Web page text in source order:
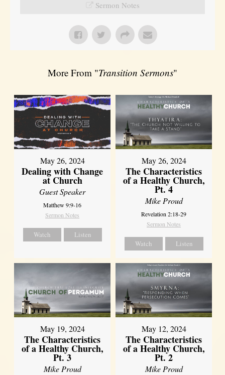
Sermon Notes
More From "Transition Sermons"
May 26, 2024
Dealing with Change
at Church
Guest Speaker
Matthew 9:9-16
Sermon Notes
Watch Listen
May 26, 2024
The Characteristics
of a Healthy Church,
Pt. 4
Mike Proud
Revelation 2:18-29
Sermon Notes
Watch Listen
May 19, 2024
The Characteristics
of a Healthy Church,
Pt. 3
Mike Proud
May 12, 2024
The Characteristics
of a Healthy Church,
Pt. 2
Mike Proud